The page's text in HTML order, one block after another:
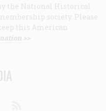
the National Historical
society. Please
this American
>>